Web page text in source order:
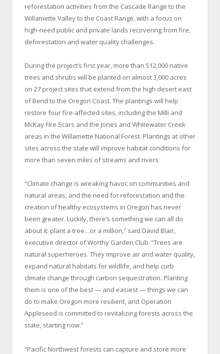
reforestation activities from the Cascade Range to the
Willamette Valley to the Coast Range, with a focus on
high-need public and private lands recovering from fire,
deforestation and water quality challenges.
During the project’s first year, more than 512,000 native
trees and shrubs will be planted on almost 3,000 acres
on 27 project sites that extend from the high desert east
of Bend to the Oregon Coast. The plantings will help
restore four fire-affected sites, including the Milli and
McKay Fire Scars and the Jones and Whitewater Creek
areas in the Willamette National Forest. Plantings at other
sites across the state will improve habitat conditions for
more than seven miles of streams and rivers
“Climate change is wreaking havoc on communities and
natural areas, and the need for reforestation and the
creation of healthy ecosystems in Oregon has never
been greater. Luckily, there’s something we can all do
about it: plant a tree…or a million,” said David Blair,
executive director of Worthy Garden Club. “Trees are
natural superheroes. They improve air and water quality,
expand natural habitats for wildlife, and help curb
climate change through carbon sequestration. Planting
them is one of the best — and easiest — things we can
do to make Oregon more resilient, and Operation
Appleseed is committed to revitalizing forests across the
state, starting now.”
“Pacific Northwest forests can capture and store more